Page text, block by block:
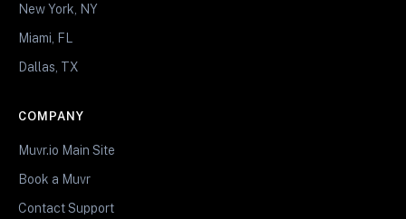
New York, NY
Miami, FL
Dallas, TX
COMPANY
Muvr.io Main Site
Book a Muvr
Contact Support